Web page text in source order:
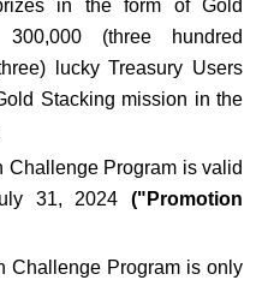
in the form of Gold
(three hundred
lucky Treasury Users
Stacking mission in the
Challenge Program is valid
31, 2024 ("Promotion
Challenge Program is only